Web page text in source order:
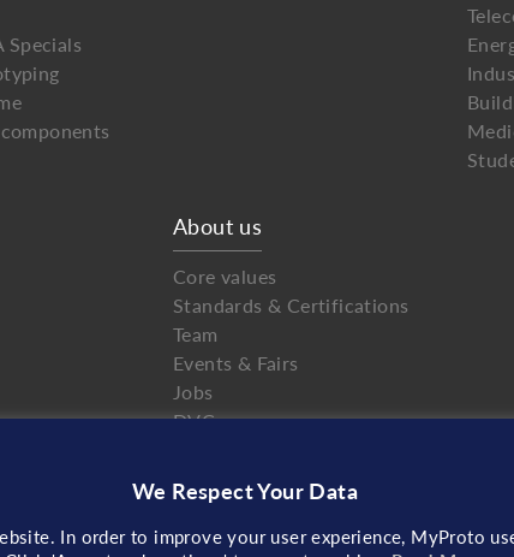
Specials
About us
Core values
Standards & Certifications
Team
Events & Fairs
Jobs
DVC
Partnerships
Contact
We Respect Your Data
In order to improve your user experience, MyProto